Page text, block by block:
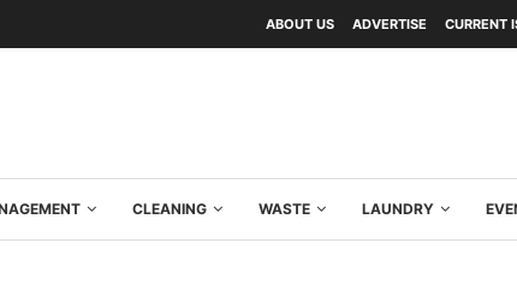
ABOUT US ADVERTISE CURRENT
CLEANING WASTE LAUNDRY